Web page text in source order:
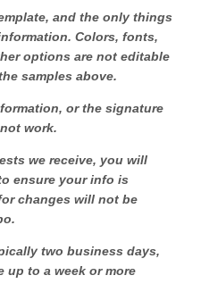
and the only things
Colors, fonts,
options are not editable
samples above.
or the signature
work.
we receive, you will
ensure your info is
changes will not be
two business days,
up to a week or more